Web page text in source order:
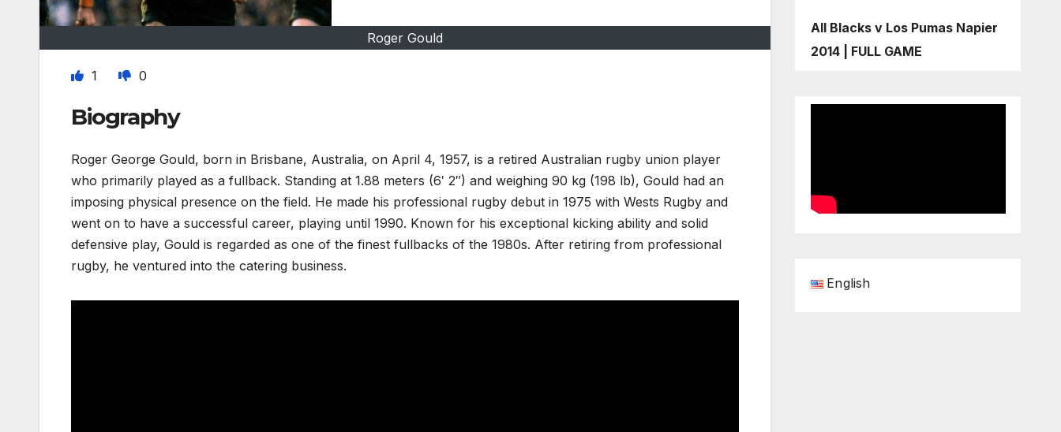
Roger Gould
1 0
Biography
Roger George Gould, born in Brisbane, Australia, on April 4, 1957, is a retired Australian rugby union player
who primarily played as a fullback. Standing at 1.88 meters (6′ 2″) and weighing 90 kg (198 lb), Gould had an
imposing physical presence on the field. He made his professional rugby debut in 1975 with Wests Rugby and
went on to have a successful career, playing until 1990. Known for his exceptional kicking ability and solid
defensive play, Gould is regarded as one of the finest fullbacks of the 1980s. After retiring from professional
rugby, he ventured into the catering business.
All Blacks v Los Pumas Napier
2014 | FULL GAME
English